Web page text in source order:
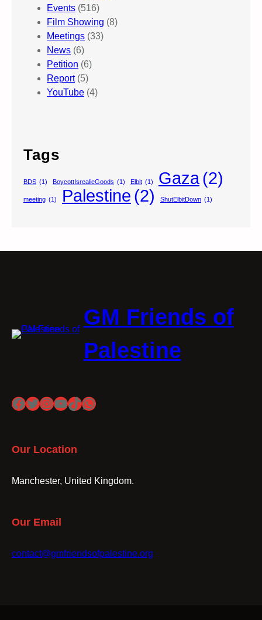
Events (516)
Film Showing (8)
Meetings (33)
News (6)
Petition (6)
Report(5)
YouTube (4)
Tags
BDS (1) BoycottIsrealieGoods (1) Elbit (1) Gaza(2)
meeting (1) Palestine (2) ShutElbitDown (1)
GM Friends of
Palestine
Facebook
Twitter
Instagram
YouTube
TikTok
WhatsApp
Our Location
Manchester, United Kingdom.
Our Email
contact@gmfriendsofpalestine.org